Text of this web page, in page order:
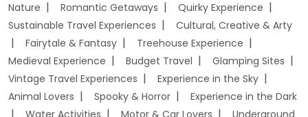
Nature
Romantic Getaways
Quirky Experience
Sustainable Travel Experiences
Cultural, Creative & Arty
Fairytale & Fantasy
Treehouse Experience
Medieval Experience
Budget Travel
Glamping Sites
Vintage Travel Experiences
Experience in the Sky
Animal Lovers
Spooky & Horror
Experience in the Dark
Water Activities
Motor & Car Lovers
Underground